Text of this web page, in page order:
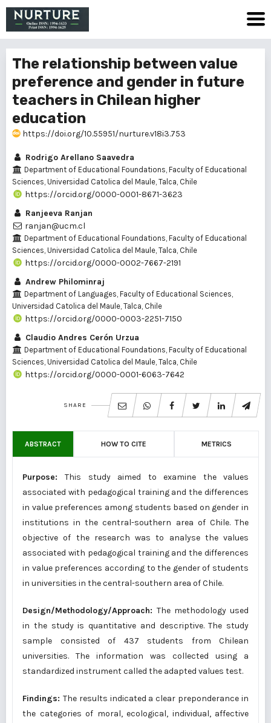
The relationship between value
preference and gender in future
teachers in Chilean higher
education
https://doi.org/10.55951/nurture.v18i3.753
Rodrigo Arellano Saavedra
Department of Educational Foundations, Faculty of Educational
Sciences, Universidad Catolica del Maule, Talca, Chile
https://orcid.org/0000-0001-8671-3623
Ranjeeva Ranjan
ranjan@ucm.cl
Department of Educational Foundations, Faculty of Educational
Sciences, Universidad Catolica del Maule, Talca, Chile
https://orcid.org/0000-0002-7667-2191
Andrew Philominraj
Department of Languages, Faculty of Educational Sciences,
Universidad Catolica del Maule, Talca, Chile
https://orcid.org/0000-0003-2251-7150
Claudio Andres Cerón Urzua
Department of Educational Foundations, Faculty of Educational
Sciences, Universidad Catolica del Maule, Talca, Chile
https://orcid.org/0000-0001-6063-7642
SHARE
ABSTRACT HOW TO CITE METRICS
Purpose:This study aimed to examine the values
associated with pedagogical training and the differences
in value preferences among students based on gender in
institutions in the central-southern area of Chile. The
objective of the research was to analyse the values
associated with pedagogical training and the differences
in value preferences according to the gender of students
in universities in the central-southern area of Chile.
Design/Methodology/Approach: The methodology used
in the study is quantitative and descriptive. The study
sample consisted of 437 students from Chilean
universities. The information was collected using a
standardized instrument called the adapted values test.
Findings: The results indicated a clear preponderance in
the categories of moral, ecological, individual, affective